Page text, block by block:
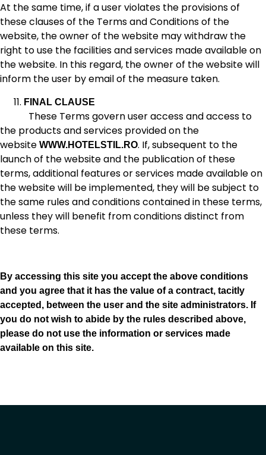
At the same time, if a user violates the provisions of
these clauses of the Terms and Conditions of the
website, the owner of the website may withdraw the
right to use the facilities and services made available on
the website. In this regard, the owner of the website will
inform the user by email of the measure taken.
FINAL CLAUSE
These Terms govern user access and access to
the products and services provided on the
website WWW.HOTELSTIL.RO. If, subsequent to the
launch of the website and the publication of these
terms, additional features or services made available on
the website will be implemented, they will be subject to
the same rules and conditions contained in these terms,
unless they will benefit from conditions distinct from
these terms.
By accessing this site you accept the above conditions
and you agree that it has the value of a contract, tacitly
accepted, between the user and the site administrators. If
you do not wish to abide by the rules described above,
please do not use the information or services made
available on this site.